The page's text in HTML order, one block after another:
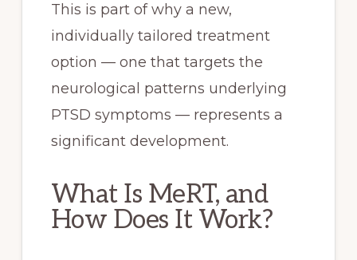
This is part of why a new,
individually tailored treatment
option — one that targets the
neurological patterns underlying
PTSD symptoms — represents a
significant development.
What Is MeRT, and
How Does It Work?